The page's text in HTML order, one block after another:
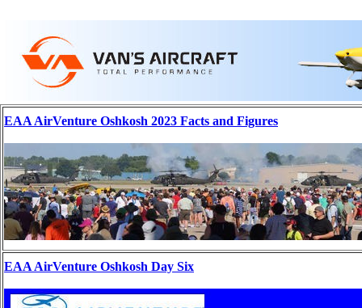
EAA AirVenture Oshkosh 2023 Facts and Figures
EAA AirVenture Oshkosh Day Six